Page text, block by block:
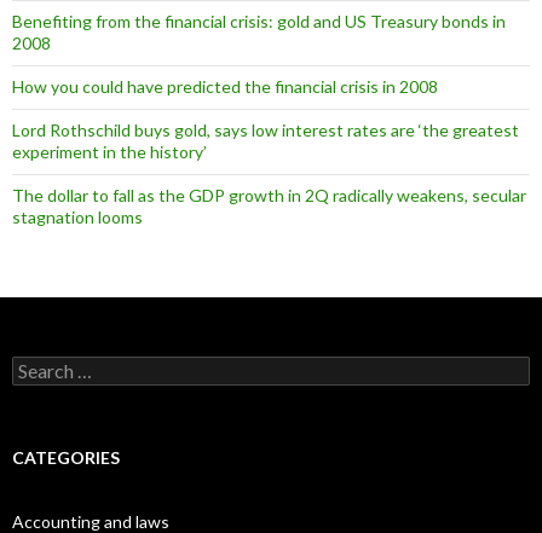
Benefiting from the financial crisis: gold and US Treasury bonds in
2008
How you could have predicted the financial crisis in 2008
Lord Rothschild buys gold, says low interest rates are ‘the greatest
experiment in the history’
The dollar to fall as the GDP growth in 2Q radically weakens, secular
stagnation looms
Search
for:
CATEGORIES
Accounting and laws